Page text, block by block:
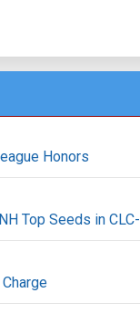
Honors
Top Seeds in CLC-I